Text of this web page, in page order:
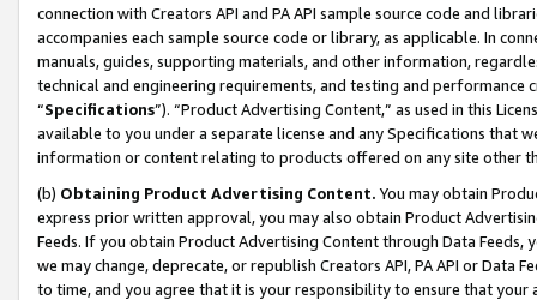
connection with Creators API and PA API sample source code and
accompanies each sample source code or library, as applicable. In
manuals, guides, supporting materials, and other information,
technical and engineering requirements, and testing and
“Specifications”). “Product Advertising Content,” as used in this
available to you under a separate license and any Specifications that
information or content relating to products offered on any site other
(b) Obtaining Product Advertising Content. You may obtain
express prior written approval, you may also obtain Product
Feeds. If you obtain Product Advertising Content through Data Feeds,
we may change, deprecate, or republish Creators API, PA API or Data
to time, and you agree that it is your responsibility to ensure that your